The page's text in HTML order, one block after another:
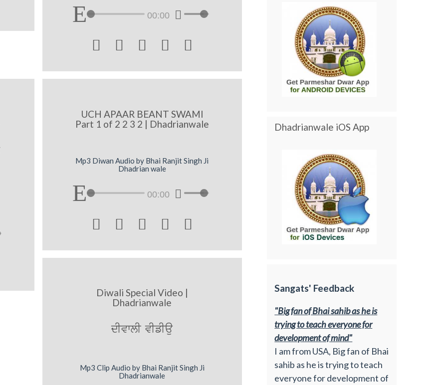
00:00
    
UCH APAAR BEANT SWAMI
Part 1 of 2 2 3 2 | Dhadrianwale
Mp3 Diwan Audio by Bhai Ranjit Singh Ji
Dhadrian wale
00:00
    
Diwali Special Video |
Dhadrianwale
dIvwlI vIfIau
Mp3 Clip Audio by Bhai Ranjit Singh Ji
Dhadrianwale
Dhadrianwale iOS App
Sangats' Feedback
"Big fan of Bhai sahib as he is
trying to teach everyone for
development of mind"
I am from USA, Big fan of Bhai
sahib as he is trying to teach
everyone for development of